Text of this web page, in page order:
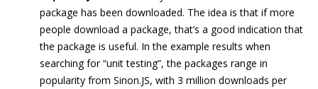
package has been downloaded. The idea is that if more
people download a package, that’s a good indication that
the package is useful. In the example results when
searching for “unit testing”, the packages range in
popularity from Sinon.JS, with 3 million downloads per